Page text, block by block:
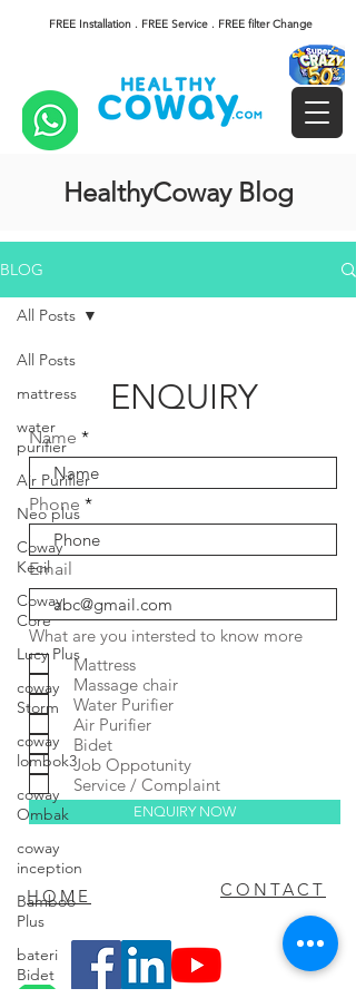
FREE Installation . FREE Service . FREE filter Change
HealthyCoway Blog
BLOG
All Posts
mattress
water
purifier
Air Purifier
Neo plus
Coway
Kecil
Coway
Core
Lucy Plus
coway
Storm
coway
lombok3
coway
Ombak
coway
inception
Bamboo
Plus
bateri
Bidet
All Posts
ENQUIRY
Name
Phone
Email
What are you intersted to know more
Mattress
Massage chair
Water Purifier
Air Purifier
Bidet
Job Oppotunity
Service / Complaint
ENQUIRY NOW
FAQ CONTACT
HOME